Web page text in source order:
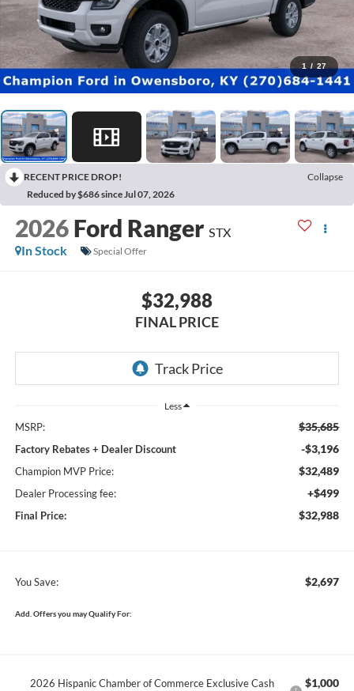
1 / 27
RECENT PRICE DROP!
Collapse
Reduced by $686 since Jul 07, 2026
2026 Ford Ranger STX
In Stock
Special Offer
$32,988
FINAL PRICE
Less
MSRP: $35,685
Factory Rebates + Dealer Discount -$3,196
Champion MVP Price: $32,489
Dealer Processing fee: +$499
Final Price: $32,988
You Save: $2,697
Add. Offers you may Qualify For:
2026 Hispanic Chamber of Commerce Exclusive Cash
$1,000